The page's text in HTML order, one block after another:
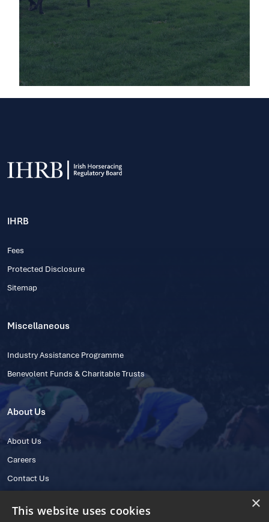
IHRB
Fees
Protected Disclosure
Sitemap
Miscellaneous
Industry Assistance Programme
Benevolent Funds & Charitable Trusts
About Us
About Us
Careers
Contact Us
×
This website uses cookies